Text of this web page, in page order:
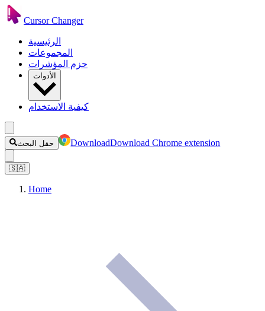
Cursor Changer
الرئيسية
المجموعات
حزم المؤشرات
الأدوات
كيفية الاستخدام
حقل البحث DownloadDownload Chrome extension
🇸🇦
Home